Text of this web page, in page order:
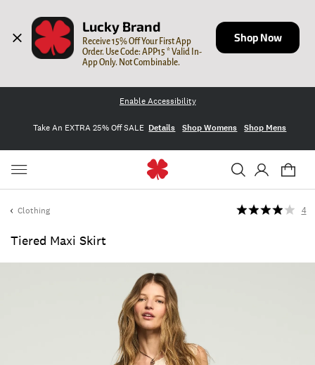
Lucky Brand
Receive 15% Off Your First App
Order. Use Code: APP15 * Valid In-
App Only. Not Combinable.
Shop Now
Enable Accessibility
Take An EXTRA 25% Off SALE Details Shop Womens Shop Mens
Clothing
Tiered Maxi Skirt
4